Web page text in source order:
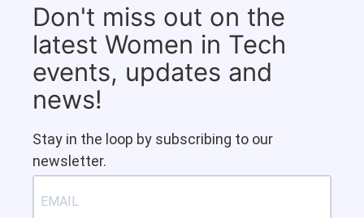
Don't miss out on the
latest Women in Tech
events, updates and
news!
Stay in the loop by subscribing to our
newsletter.